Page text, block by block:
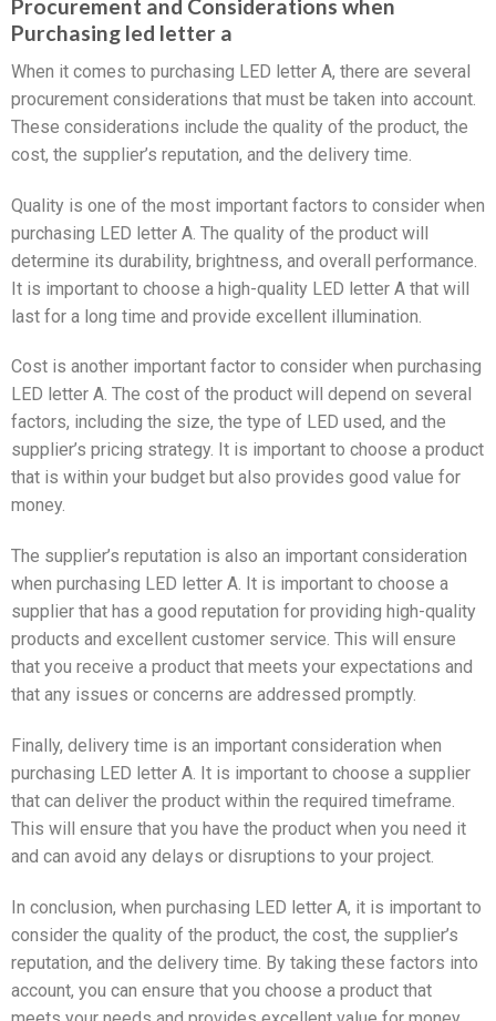
Procurement and Considerations when
Purchasing led letter a
When it comes to purchasing LED letter A, there are several
procurement considerations that must be taken into account.
These considerations include the quality of the product, the
cost, the supplier’s reputation, and the delivery time.
Quality is one of the most important factors to consider when
purchasing LED letter A. The quality of the product will
determine its durability, brightness, and overall performance.
It is important to choose a high-quality LED letter A that will
last for a long time and provide excellent illumination.
Cost is another important factor to consider when purchasing
LED letter A. The cost of the product will depend on several
factors, including the size, the type of LED used, and the
supplier’s pricing strategy. It is important to choose a product
that is within your budget but also provides good value for
money.
The supplier’s reputation is also an important consideration
when purchasing LED letter A. It is important to choose a
supplier that has a good reputation for providing high-quality
products and excellent customer service. This will ensure
that you receive a product that meets your expectations and
that any issues or concerns are addressed promptly.
Finally, delivery time is an important consideration when
purchasing LED letter A. It is important to choose a supplier
that can deliver the product within the required timeframe.
This will ensure that you have the product when you need it
and can avoid any delays or disruptions to your project.
In conclusion, when purchasing LED letter A, it is important to
consider the quality of the product, the cost, the supplier’s
reputation, and the delivery time. By taking these factors into
account, you can ensure that you choose a product that